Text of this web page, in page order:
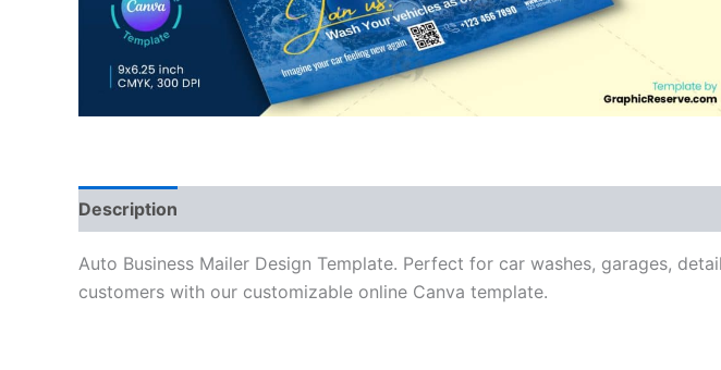
Description
Auto Business Mailer Design Template. Perfect for car washes, garages,
customers with our customizable online Canva template.